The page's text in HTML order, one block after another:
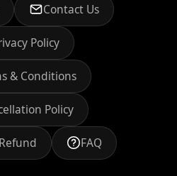
Contact Us
Policy
& Conditions
Policy
FAQ